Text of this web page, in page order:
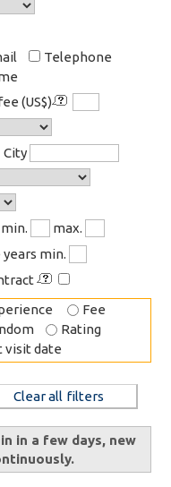
Telephone
(US$)
City
max.
min.
Fee
Rating
visit date
Clear all filters
in a few days, new